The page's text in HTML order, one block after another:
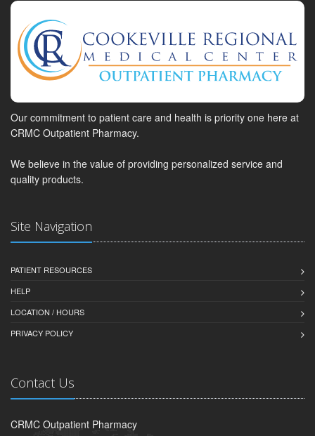
Our commitment to patient care and health is priority one here at
CRMC Outpatient Pharmacy.
We believe in the value of providing personalized service and
quality products.
Site Navigation
PATIENT RESOURCES
HELP
LOCATION / HOURS
PRIVACY POLICY
Contact Us
CRMC Outpatient Pharmacy